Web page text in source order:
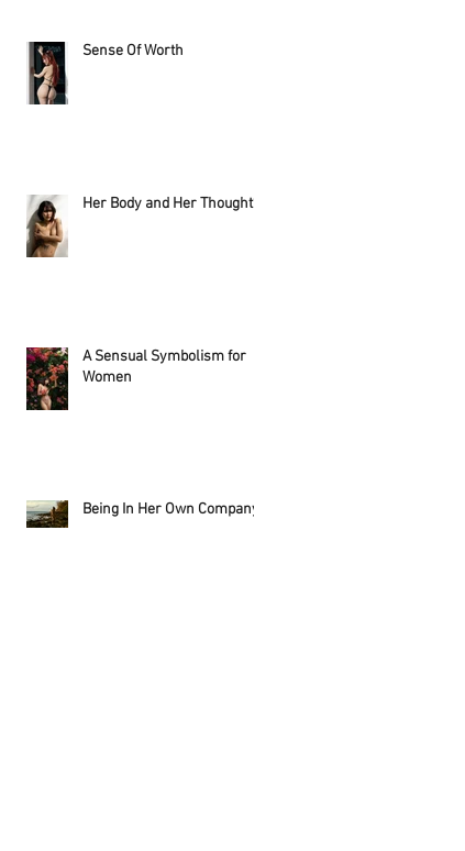
Sense Of Worth
Her Body and Her Thought?
A Sensual Symbolism for
Women
Being In Her Own Company